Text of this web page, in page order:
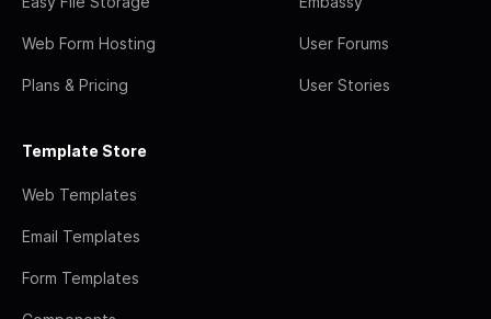
Web Form Hosting
Plans & Pricing
User Forums
User Stories
Template Store
Web Templates
Email Templates
Form Templates